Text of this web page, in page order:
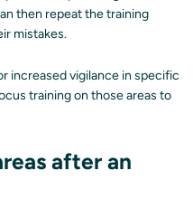
then repeat the training
mistakes.
increased vigilance in specific
training on those areas to
after an